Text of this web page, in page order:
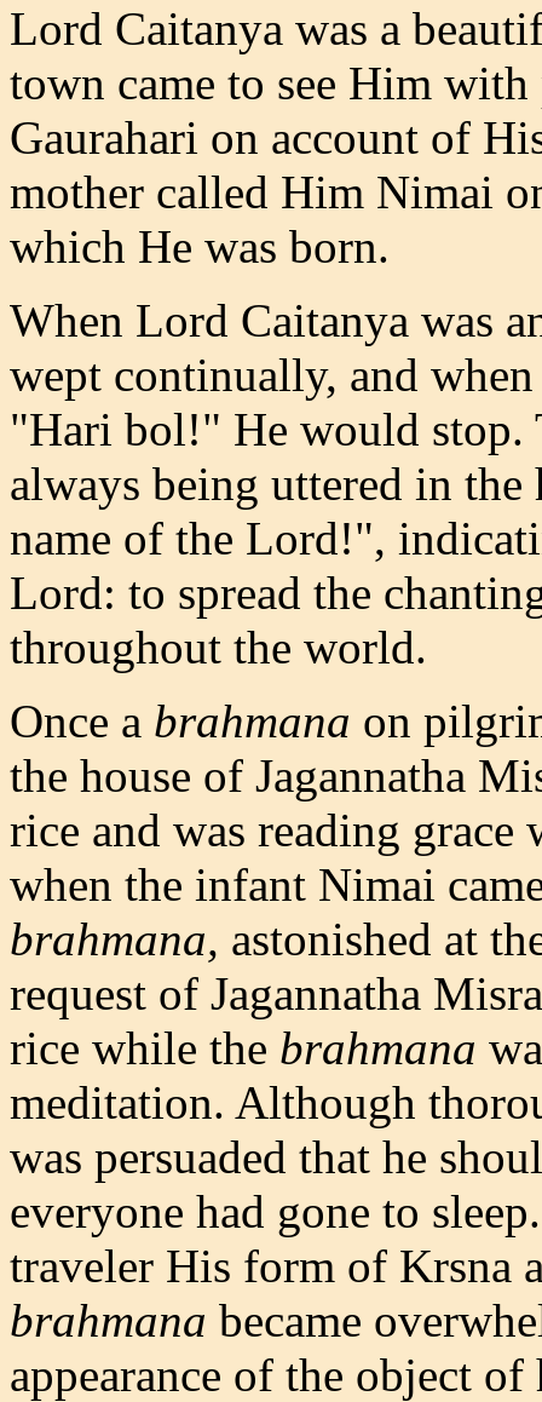
Lord Caitanya was a
town came to see Him
Gaurahari on account of
mother called Him Nimai
which He was born.
When Lord Caitanya was
wept continually, and
"Hari bol!" He would stop.
always being uttered in
name of the Lord!",
Lord: to spread the
throughout the world.
Once a brahmana on
the house of Jagannatha
rice and was reading
when the infant Nimai
brahmana, astonished at
request of Jagannatha
rice while the brahmana
meditation. Although
was persuaded that he
everyone had gone to
traveler His form of Krsna
brahmana became
appearance of the object